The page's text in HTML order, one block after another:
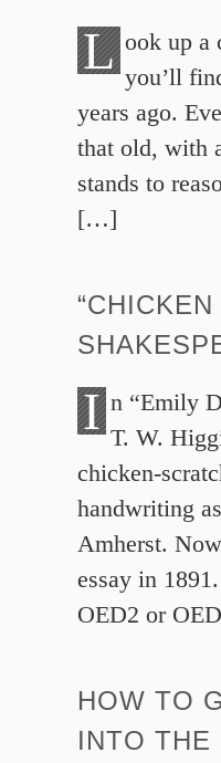
L ook up a
you’ll
years ago.
that old, with
stands to
[…]
I n “Emily
T. W.
chicken-
handwriting
Amherst.
essay in
OED2 or
HOW TO
INTO THE